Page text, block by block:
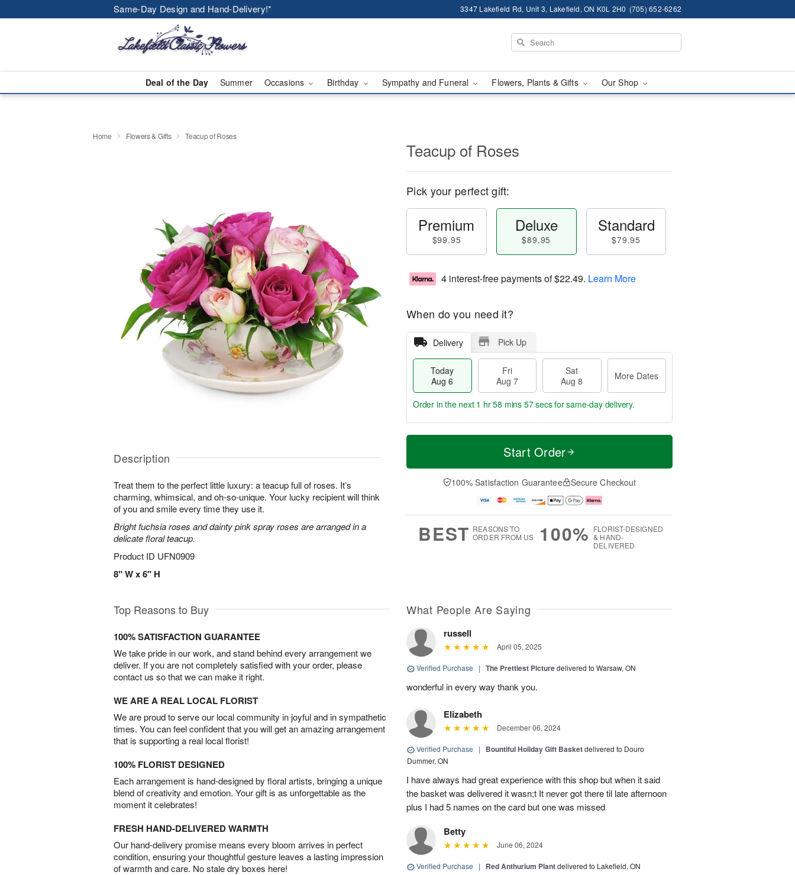
Same-Day Design and Hand-Delivery!* 3347 Lakefield Rd, Unit 3, Lakefield, ON K0L 2H0 (705) 652-6262
Deal of the Day Summer Occasions Birthday Sympathy and Funeral Flowers, Plants & Gifts Our Shop
Home Flowers & Gifts Teacup of Roses
Description
Treat them to the perfect little luxury: a teacup full of roses. It’s
charming, whimsical, and oh-so-unique. Your lucky recipient will think
of you and smile every time they use it.
Bright fuchsia roses and dainty pink spray roses are arranged in a
delicate floral teacup.
Product ID UFN0909
8" W x 6" H
Teacup of Roses
Pick your perfect gift:
Premium
$99.95
Deluxe
$89.95
Standard
$79.95
4 interest-free payments of$22.49. Learn More
When do you need it?
Delivery Pick Up
Today
Aug 6
Fri
Aug 7
Sat
Aug 8
More Dates
T
a
t
A
u
M
e
D
a
Order in the next 1 hr 58 mins 56 secsfor same-day delivery.
Start Order
100% Satisfaction Guarantee Secure Checkout
BEST REASONS TO
ORDER FROM US
100% FLORIST-DESIGNED
& HAND-
DELIVERED
Top Reasons to Buy
100% SATISFACTION GUARANTEE
We take pride in our work, and stand behind every arrangement we
deliver. If you are not completely satisfied with your order, please
contact us so that we can make it right.
WE ARE A REAL LOCAL FLORIST
We are proud to serve our local community in joyful and in sympathetic
times. You can feel confident that you will get an amazing arrangement
that is supporting a real local florist!
100% FLORIST DESIGNED
Each arrangement is hand-designed by floral artists, bringing a unique
blend of creativity and emotion. Your gift is as unforgettable as the
moment it celebrates!
FRESH HAND-DELIVERED WARMTH
Our hand-delivery promise means every bloom arrives in perfect
condition, ensuring your thoughtful gesture leaves a lasting impression
of warmth and care. No stale dry boxes here!
What People Are Saying
russell
April 05, 2025
Verified Purchase | The Prettiest Picturedelivered to Warsaw, ON
wonderful in every way thank you.
Elizabeth
December 06, 2024
Verified Purchase | Bountiful Holiday Gift Basketdelivered to Douro
Dummer, ON
I have always had great experience with this shop but when it said
the basket was delivered it wasn;t It never got there til late afternoon
plus I had 5 names on the card but one was missed
Betty
June 06, 2024
Verified Purchase | Red Anthurium Plantdelivered to Lakefield, ON